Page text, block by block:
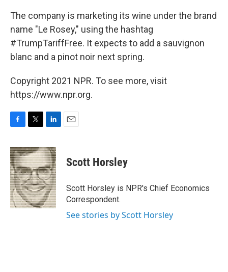
The company is marketing its wine under the brand
name "Le Rosey," using the hashtag
#TrumpTariffFree. It expects to add a sauvignon
blanc and a pinot noir next spring.
Copyright 2021 NPR. To see more, visit
https://www.npr.org.
c
e
b
o
o
k
i
t
t
e
r
n
k
e
d
I
n
Scott Horsley
Scott Horsley is NPR's Chief Economics
Correspondent.
See stories by Scott Horsley